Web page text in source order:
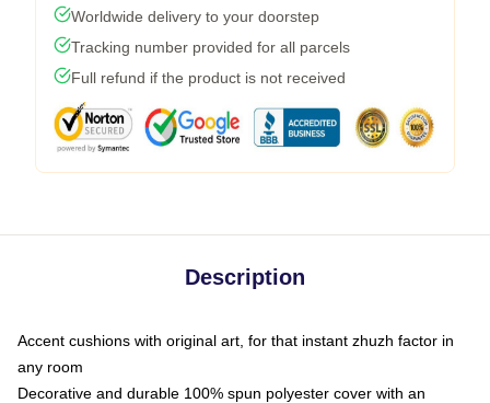
Worldwide delivery to your doorstep
Tracking number provided for all parcels
Full refund if the product is not received
Description
Accent cushions with original art, for that instant zhuzh factor in
any room
Decorative and durable 100% spun polyester cover with an